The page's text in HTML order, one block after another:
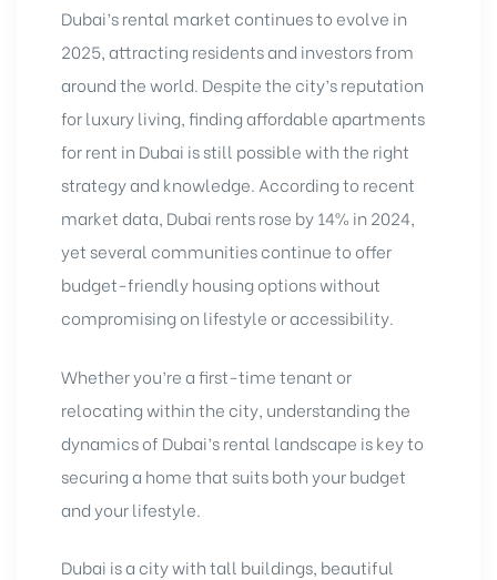
Dubai’s rental market continues to evolve in
2025, attracting residents and investors from
around the world. Despite the city’s reputation
for luxury living, finding affordable apartments
for rent in Dubai is still possible with the right
strategy and knowledge. According to recent
market data, Dubai rents rose by 14% in 2024,
yet several communities continue to offer
budget-friendly housing options without
compromising on lifestyle or accessibility.
Whether you’re a first-time tenant or
relocating within the city, understanding the
dynamics of Dubai’s rental landscape is key to
securing a home that suits both your budget
and your lifestyle.
Dubai is a city with tall buildings, beautiful